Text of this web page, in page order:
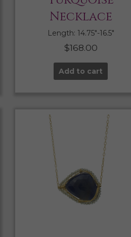
Necklace
Length: 14.75″-16.5″
$168.00
Add to cart